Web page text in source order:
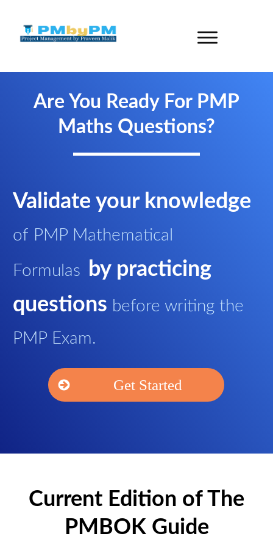
Are You Ready For PMP
Maths Questions?
Validate your knowledge
of PMP Mathematical
Formulas
by practicing
questions before writing the
PMP Exam.
Get Started
Current Edition of The
PMBOK Guide